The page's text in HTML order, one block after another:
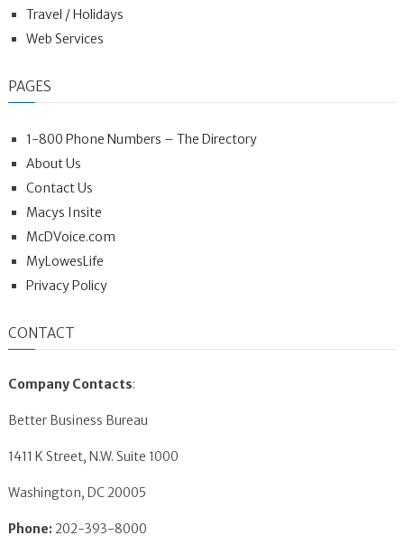
Travel / Holidays
Web Services
PAGES
1-800 Phone Numbers – The Directory
About Us
Contact Us
Macys Insite
McDVoice.com
MyLowesLife
Privacy Policy
CONTACT
Company Contacts:
Better Business Bureau
1411 K Street, N.W. Suite 1000
Washington, DC 20005
Phone:202-393-8000